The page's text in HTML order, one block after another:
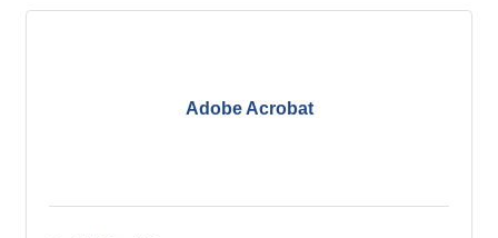
Adobe Acrobat